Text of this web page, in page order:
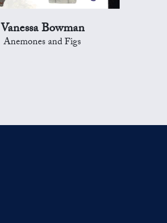
Vanessa Bowman
Anemones and Figs